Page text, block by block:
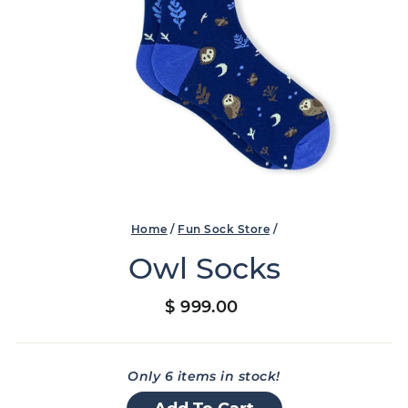
Home / Fun Sock Store /
Owl Socks
Regular
$ 999.00
Only 6 items in stock!